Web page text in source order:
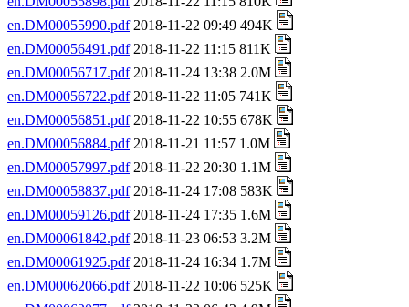
en.DM00055990.pdf2018-11-22 09:49 494K
en.DM00056491.pdf2018-11-22 11:15 811K
en.DM00056717.pdf2018-11-24 13:38 2.0M
en.DM00056722.pdf2018-11-22 11:05 741K
en.DM00056851.pdf2018-11-22 10:55 678K
en.DM00056884.pdf2018-11-21 11:57 1.0M
en.DM00057997.pdf2018-11-22 20:30 1.1M
en.DM00058837.pdf2018-11-24 17:08 583K
en.DM00059126.pdf2018-11-24 17:35 1.6M
en.DM00061842.pdf2018-11-23 06:53 3.2M
en.DM00061925.pdf2018-11-24 16:34 1.7M
en.DM00062066.pdf2018-11-22 10:06 525K